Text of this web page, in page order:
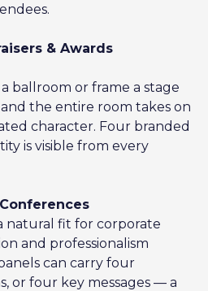
& Awards
ballroom or frame a stage
the entire room takes on
character. Four branded
is visible from every
natural fit for corporate
and professionalism
can carry four
or four key messages — a